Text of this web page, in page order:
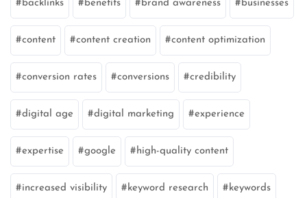
backlinks benefits brand awareness businesses
content content creation content optimization
conversion rates conversions credibility
digital age digital marketing experience
expertise google high-quality content
increased visibility keyword research keywords